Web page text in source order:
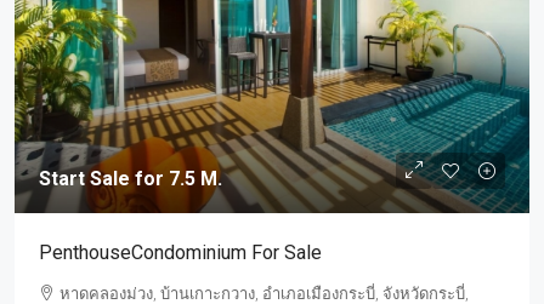
Start Sale for 7.5 M.
PenthouseCondominium For Sale
หาดคลองม่วง, บ้านเกาะกวาง, อำเภอเมืองกระบี่, จังหวัดกระบี่,